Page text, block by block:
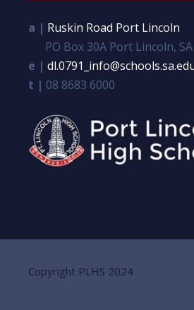
a | Ruskin Road Port Lincoln
PO Box 30A Port Lincoln,
e |
t | 08 8683 6000
Copyright PLHS 2024